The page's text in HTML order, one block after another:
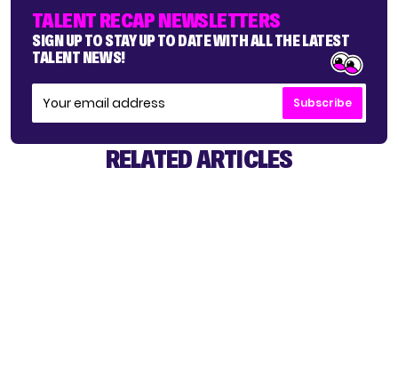
TALENT RECAP NEWSLETTERS
SIGN UP TO STAY UP TO DATE WITH ALL THE LATEST
TALENT NEWS!
Subscribe
RELATED ARTICLES